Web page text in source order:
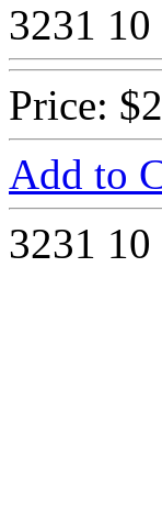
3231 10
Price:
Add to
3231 10